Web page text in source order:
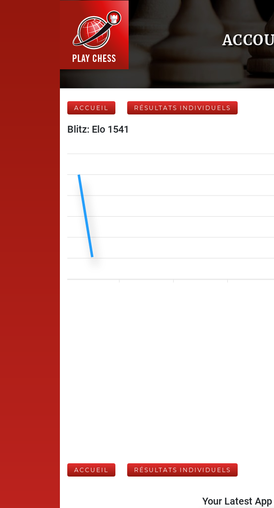
ACCUEIL RÉSULTATS INDIVIDUELS
Blitz: Elo 1541
ACCUEIL RÉSULTATS INDIVIDUELS
Your Latest